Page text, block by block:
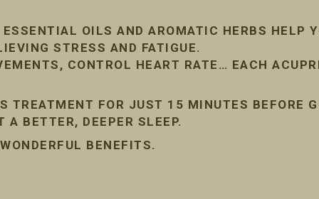
OILS AND AROMATIC HERBS HELP
STRESS AND FATIGUE.
CONTROL HEART RATE… EACH
TREATMENT FOR JUST 15 MINUTES BEFORE
A BETTER, DEEPER SLEEP.
BENEFITS.